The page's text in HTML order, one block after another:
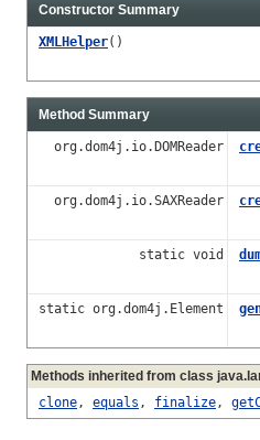
Constructor Summary
XMLHelper()
Method Summary
org.dom4j.io.DOMReader
org.dom4j.io.SAXReader
static void
static org.dom4j.Element
Methods inherited from class
clone, equals , finalize,